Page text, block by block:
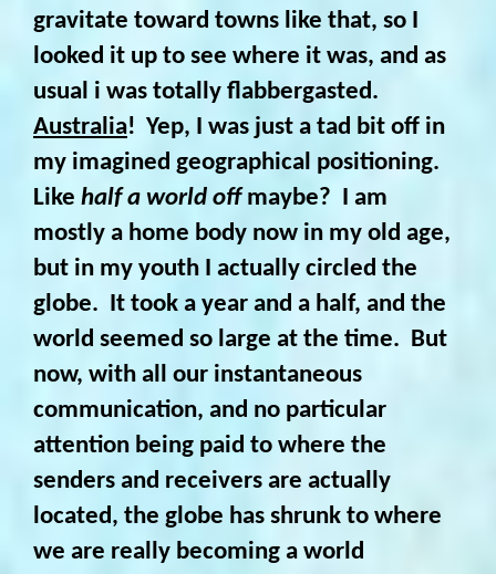
gravitate toward towns like that, so I
looked it up to see where it was, and as
usual i was totally flabbergasted.
Australia! Yep, I was just a tad bit off in
my imagined geographical positioning.
Like half a world offmaybe? I am
mostly a home body now in my old age,
but in my youth I actually circled the
globe. It took a year and a half, and the
world seemed so large at the time. But
now, with all our instantaneous
communication, and no particular
attention being paid to where the
senders and receivers are actually
located, the globe has shrunk to where
we are really becoming a world